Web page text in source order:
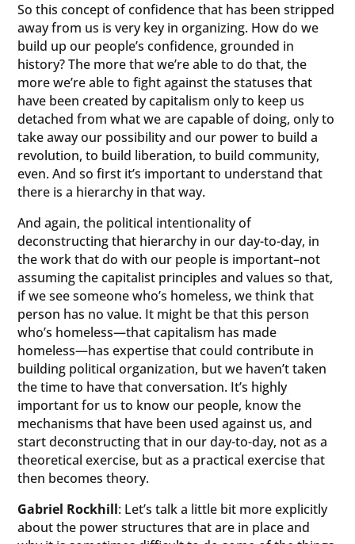
So this concept of confidence that has been stripped
away from us is very key in organizing. How do we
build up our people’s confidence, grounded in
history? The more that we’re able to do that, the
more we’re able to fight against the statuses that
have been created by capitalism only to keep us
detached from what we are capable of doing, only to
take away our possibility and our power to build a
revolution, to build liberation, to build community,
even. And so first it’s important to understand that
there is a hierarchy in that way.
And again, the political intentionality of
deconstructing that hierarchy in our day-to-day, in
the work that do with our people is important–not
assuming the capitalist principles and values so that,
if we see someone who’s homeless, we think that
person has no value. It might be that this person
who’s homeless—that capitalism has made
homeless—has expertise that could contribute in
building political organization, but we haven’t taken
the time to have that conversation. It’s highly
important for us to know our people, know the
mechanisms that have been used against us, and
start deconstructing that in our day-to-day, not as a
theoretical exercise, but as a practical exercise that
then becomes theory.
Gabriel Rockhill: Let’s talk a little bit more explicitly
about the power structures that are in place and